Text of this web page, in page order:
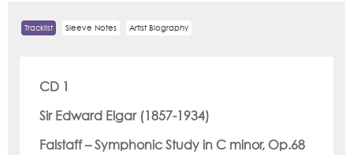
Tracklist Sleeve Notes Artist Biography
CD 1
Sir Edward Elgar (1857-1934)
Falstaff–Symphonic Study in C minor, Op.68